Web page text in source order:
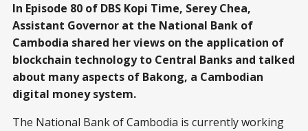
In Episode 80 of DBS Kopi Time, Serey Chea,
Assistant Governor at the National Bank of
Cambodia shared her views on the application of
blockchain technology to Central Banks and talked
about many aspects of Bakong, a Cambodian
digital money system.
The National Bank of Cambodia is currently working